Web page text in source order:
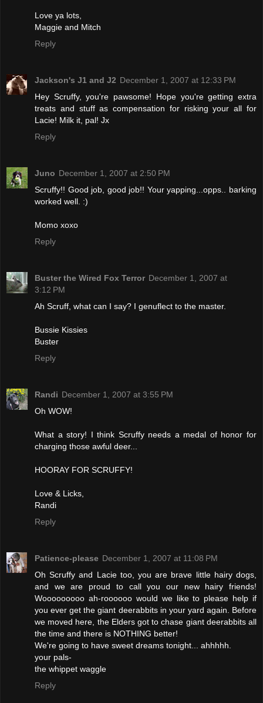
Love ya lots,
Maggie and Mitch
Reply
Jackson's J1 and J2 December 1, 2007 at 12:33 PM
Hey Scruffy, you're pawsome! Hope you're getting extra
treats and stuff as compensation for risking your all for
Lacie! Milk it, pal! Jx
Reply
Juno December 1, 2007 at 2:50 PM
Scruffy!! Good job, good job!! Your yapping...opps.. barking
worked well. :)
Momo xoxo
Reply
Buster the Wired Fox Terror December 1, 2007 at
3:12 PM
Ah Scruff, what can I say? I genuflect to the master.
Bussie Kissies
Buster
Reply
Randi December 1, 2007 at 3:55 PM
Oh WOW!
What a story! I think Scruffy needs a medal of honor for
charging those awful deer...
HOORAY FOR SCRUFFY!
Love & Licks,
Randi
Reply
Patience-please December 1, 2007 at 11:08 PM
Oh Scruffy and Lacie too, you are brave little hairy dogs,
and we are proud to call you our new hairy friends!
Wooooooooo ah-roooooo would we like to please help if
you ever get the giant deerabbits in your yard again. Before
we moved here, the Elders got to chase giant deerabbits all
the time and there is NOTHING better!
We're going to have sweet dreams tonight... ahhhhh.
your pals-
the whippet waggle
Reply